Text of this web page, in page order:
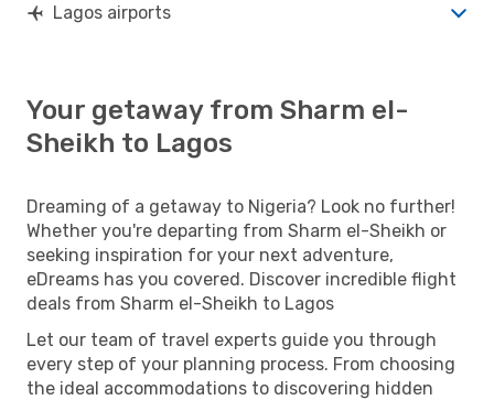
Lagos airports
Your getaway from Sharm el-
Sheikh to Lagos
Dreaming of a getaway to Nigeria? Look no further!
Whether you're departing from Sharm el-Sheikh or
seeking inspiration for your next adventure,
eDreams has you covered. Discover incredible flight
deals from Sharm el-Sheikh to Lagos
Let our team of travel experts guide you through
every step of your planning process. From choosing
the ideal accommodations to discovering hidden